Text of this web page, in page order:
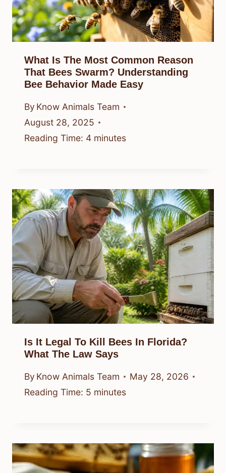
What Is The Most Common Reason
That Bees Swarm? Understanding
Bee Behavior Made Easy
By Know Animals Team
August 28, 2025
Reading Time: 4 minutes
Is It Legal To Kill Bees In Florida?
What The Law Says
By Know Animals Team
May 28, 2026
Reading Time: 5 minutes